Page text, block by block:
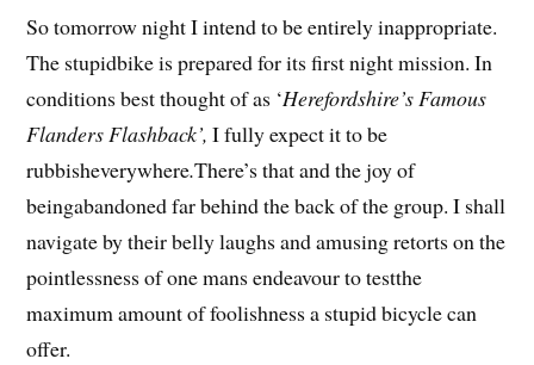
So tomorrow night I intend to be entirely inappropriate.
The stupidbike is prepared for its first night mission. In
conditions best thought of as ‘Herefordshire’s Famous
Flanders Flashback’,I fully expect it to be
rubbisheverywhere.There’s that and the joy of
beingabandoned far behind the back of the group. I shall
navigate by their belly laughs and amusing retorts on the
pointlessness of one mans endeavour to testthe
maximum amount of foolishness a stupid bicycle can
offer.